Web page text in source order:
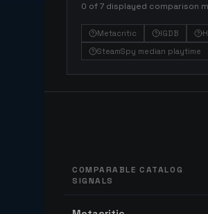
0 of 7 displayed comparison
Metacritic IGDB
SteamSpy median playtime
COMPARABLE CATALOG
SIGNALS